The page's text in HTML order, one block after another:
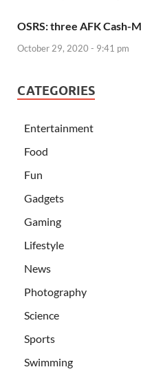
OSRS: three AFK Cash-
October 29, 2020 - 9:41 pm
CATEGORIES
Entertainment
Food
Fun
Gadgets
Gaming
Lifestyle
News
Photography
Science
Sports
Swimming